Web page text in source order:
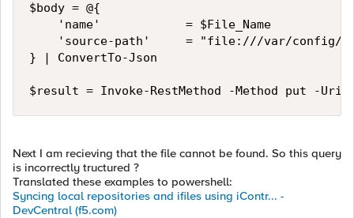
$body = @{
    'name'            = $File_Name
'source-path'     = "file:///var/config/
} | ConvertTo-Json
$result = Invoke-RestMethod -Method put -Uri
Next I am recieving that the file cannot be found. So this query
is incorrectly tructured ?
Translated these examples to powershell:
Syncing local repositories and ifiles using iContr... -
DevCentral (f5.com)